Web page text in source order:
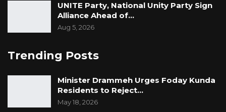
UNITE Party, National Unity Party Sign
Alliance Ahead of…
Aug 5, 2026
Trending Posts
Minister Drammeh Urges Foday Kunda
Residents to Reject…
May 18, 2026